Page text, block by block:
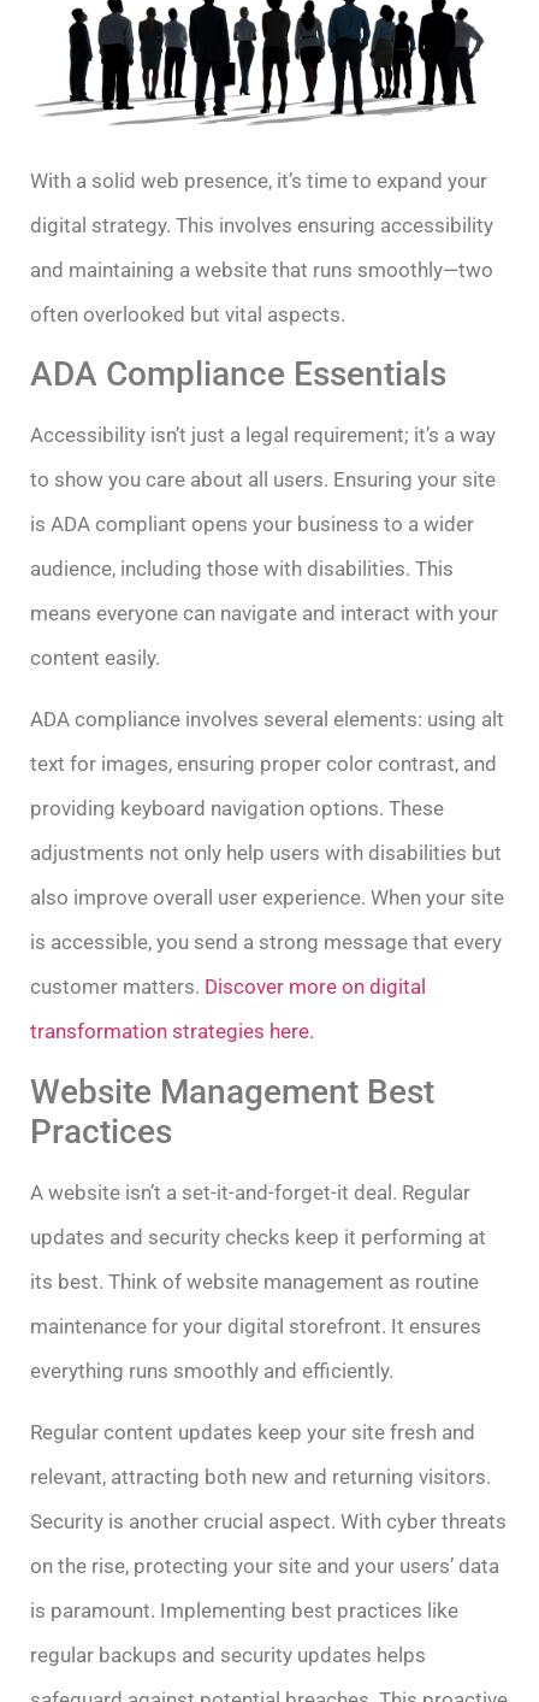
With a solid web presence, it’s time to expand your
digital strategy. This involves ensuring accessibility
and maintaining a website that runs smoothly—two
often overlooked but vital aspects.
ADA Compliance Essentials
Accessibility isn’t just a legal requirement; it’s a way
to show you care about all users. Ensuring your site
is ADA compliant opens your business to a wider
audience, including those with disabilities. This
means everyone can navigate and interact with your
content easily.
ADA compliance involves several elements: using alt
text for images, ensuring proper color contrast, and
providing keyboard navigation options. These
adjustments not only help users with disabilities but
also improve overall user experience. When your site
is accessible, you send a strong message that every
customer matters. Discover more on digital
transformation strategies here.
Website Management Best
Practices
A website isn’t a set-it-and-forget-it deal. Regular
updates and security checks keep it performing at
its best. Think of website management as routine
maintenance for your digital storefront. It ensures
everything runs smoothly and efficiently.
Regular content updates keep your site fresh and
relevant, attracting both new and returning visitors.
Security is another crucial aspect. With cyber threats
on the rise, protecting your site and your users’ data
is paramount. Implementing best practices like
regular backups and security updates helps